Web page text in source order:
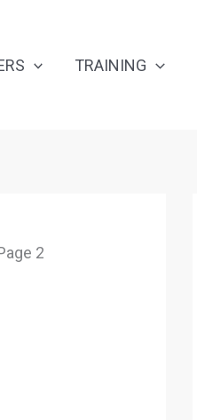
TRAINING
2